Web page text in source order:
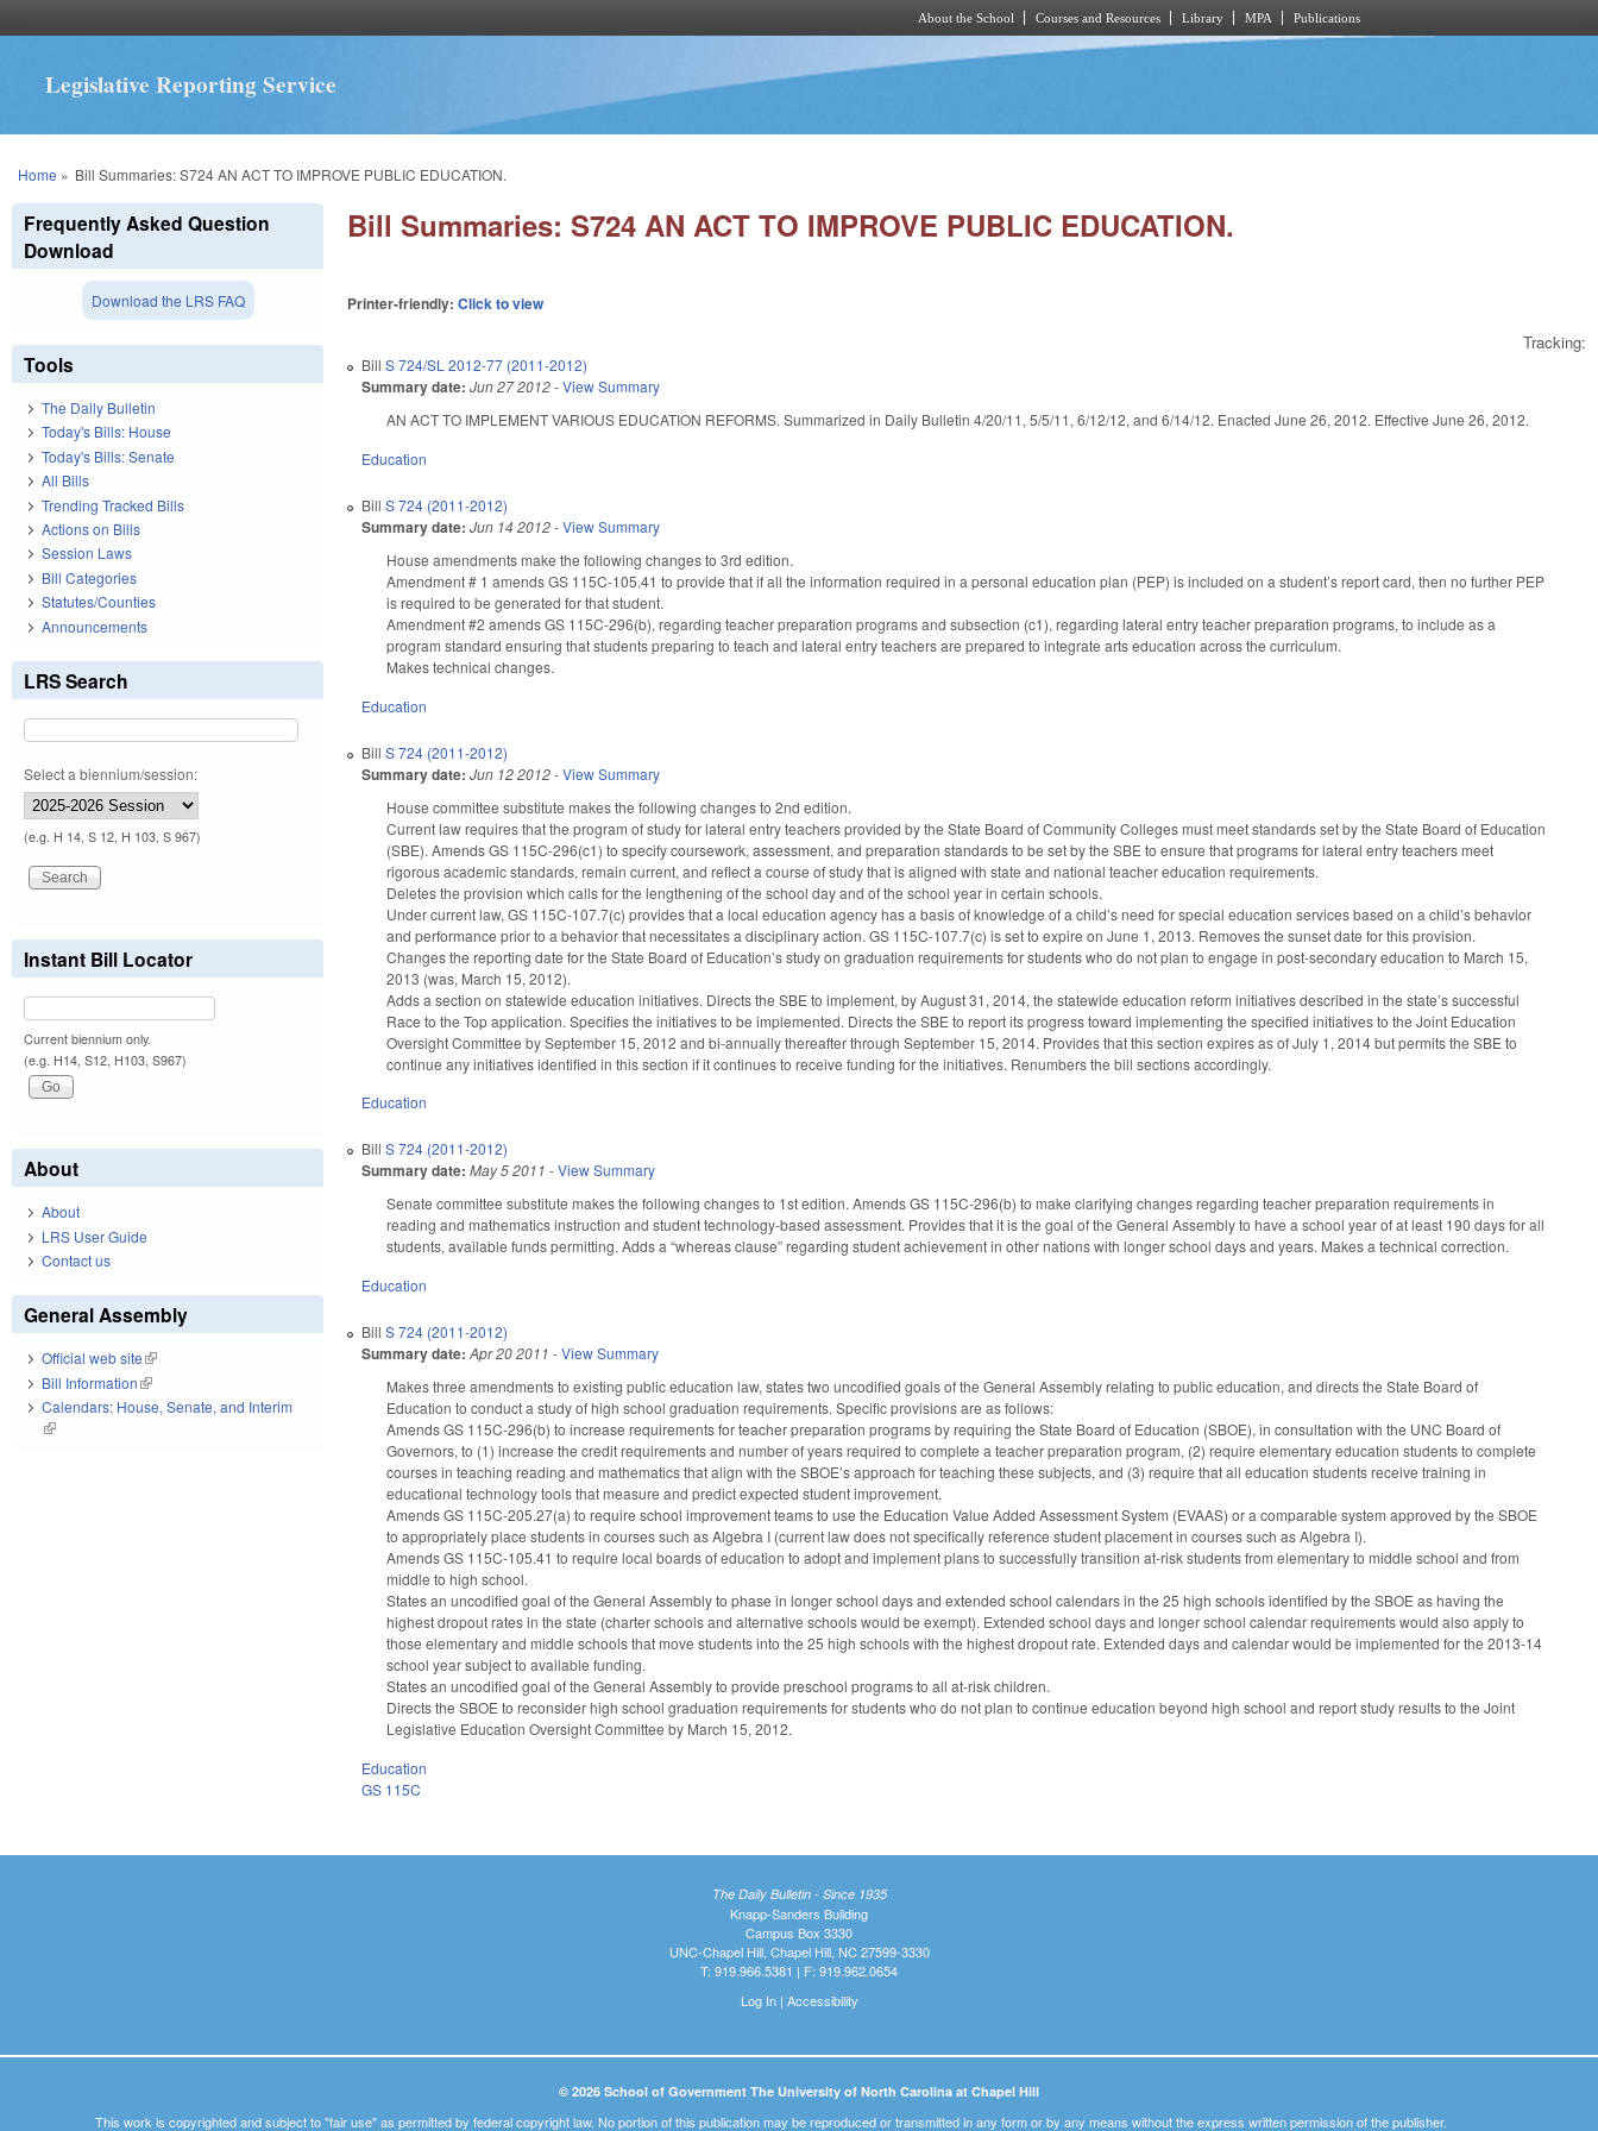
About the School Courses and Resources Library MPA Publications
Legislative Reporting Service
You are here
Home » Bill Summaries: S724 AN ACT TO IMPROVE PUBLIC EDUCATION.
Bill Summaries: S724 AN ACT TO IMPROVE PUBLIC EDUCATION.
Printer-friendly:Click to view
Tracking:
BillS 724/SL 2012-77 (2011-2012)
Summary date: Jun 27 2012-View Summary
AN ACT TO IMPLEMENT VARIOUS EDUCATION REFORMS. Summarized in Daily Bulletin 4/20/11, 5/5/11, 6/12/12, and 6/14/12. Enacted June 26, 2012. Effective June 26, 2012.
Education
BillS 724 (2011-2012)
Summary date: Jun 14 2012-View Summary
House amendments make the following changes to 3rd edition.
Amendment # 1 amends GS 115C-105.41 to provide that if all the information required in a personal education plan (PEP) is included on a student’s report card, then no further PEP
is required to be generated for that student.
Amendment #2 amends GS 115C-296(b), regarding teacher preparation programs and subsection (c1), regarding lateral entry teacher preparation programs, to include as a
program standard ensuring that students preparing to teach and lateral entry teachers are prepared to integrate arts education across the curriculum.
Makes technical changes.
Education
BillS 724 (2011-2012)
Summary date: Jun 12 2012-View Summary
House committee substitute makes the following changes to 2nd edition.
Current law requires that the program of study for lateral entry teachers provided by the State Board of Community Colleges must meet standards set by the State Board of Education
(SBE). Amends GS 115C-296(c1) to specify coursework, assessment, and preparation standards to be set by the SBE to ensure that programs for lateral entry teachers meet
rigorous academic standards, remain current, and reflect a course of study that is aligned with state and national teacher education requirements.
Deletes the provision which calls for the lengthening of the school day and of the school year in certain schools.
Under current law, GS 115C-107.7(c) provides that a local education agency has a basis of knowledge of a child’s need for special education services based on a child’s behavior
and performance prior to a behavior that necessitates a disciplinary action. GS 115C-107.7(c) is set to expire on June 1, 2013. Removes the sunset date for this provision.
Changes the reporting date for the State Board of Education’s study on graduation requirements for students who do not plan to engage in post-secondary education to March 15,
2013 (was, March 15, 2012).
Adds a section on statewide education initiatives. Directs the SBE to implement, by August 31, 2014, the statewide education reform initiatives described in the state’s successful
Race to the Top application. Specifies the initiatives to be implemented. Directs the SBE to report its progress toward implementing the specified initiatives to the Joint Education
Oversight Committee by September 15, 2012 and bi-annually thereafter through September 15, 2014. Provides that this section expires as of July 1, 2014 but permits the SBE to
continue any initiatives identified in this section if it continues to receive funding for the initiatives. Renumbers the bill sections accordingly.
Education
BillS 724 (2011-2012)
Summary date: May 5 2011 -View Summary
Senate committee substitute makes the following changes to 1st edition. Amends GS 115C-296(b) to make clarifying changes regarding teacher preparation requirements in
reading and mathematics instruction and student technology-based assessment. Provides that it is the goal of the General Assembly to have a school year of at least 190 days for all
students, available funds permitting. Adds a “whereas clause” regarding student achievement in other nations with longer school days and years. Makes a technical correction.
Education
BillS 724 (2011-2012)
Summary date: Apr 20 2011 -View Summary
Makes three amendments to existing public education law, states two uncodified goals of the General Assembly relating to public education, and directs the State Board of
Education to conduct a study of high school graduation requirements. Specific provisions are as follows:
Amends GS 115C-296(b) to increase requirements for teacher preparation programs by requiring the State Board of Education (SBOE), in consultation with the UNC Board of
Governors, to (1) increase the credit requirements and number of years required to complete a teacher preparation program, (2) require elementary education students to complete
courses in teaching reading and mathematics that align with the SBOE’s approach for teaching these subjects, and (3) require that all education students receive training in
educational technology tools that measure and predict expected student improvement.
Amends GS 115C-205.27(a) to require school improvement teams to use the Education Value Added Assessment System (EVAAS) or a comparable system approved by the SBOE
to appropriately place students in courses such as Algebra I (current law does not specifically reference student placement in courses such as Algebra I).
Amends GS 115C-105.41 to require local boards of education to adopt and implement plans to successfully transition at-risk students from elementary to middle school and from
middle to high school.
States an uncodified goal of the General Assembly to phase in longer school days and extended school calendars in the 25 high schools identified by the SBOE as having the
highest dropout rates in the state (charter schools and alternative schools would be exempt). Extended school days and longer school calendar requirements would also apply to
those elementary and middle schools that move students into the 25 high schools with the highest dropout rate. Extended days and calendar would be implemented for the 2013-14
school year subject to available funding.
States an uncodified goal of the General Assembly to provide preschool programs to all at-risk children.
Directs the SBOE to reconsider high school graduation requirements for students who do not plan to continue education beyond high school and report study results to the Joint
Legislative Education Oversight Committee by March 15, 2012.
Education
GS 115C
Frequently Asked Question
Download
Download the LRS FAQ
Tools
The Daily Bulletin
Today's Bills: House
Today's Bills: Senate
All Bills
Trending Tracked Bills
Actions on Bills
Session Laws
Bill Categories
Statutes/Counties
Announcements
LRS Search
Select a biennium/session:
(e.g. H 14, S 12, H 103, S 967)
Instant Bill Locator
Current biennium only.
(e.g. H14, S12, H103, S967)
About
About
LRS User Guide
Contact us
General Assembly
Official web site(link is external)
Bill Information(link is external)
Calendars: House, Senate, and Interim
(link is external)
The Daily Bulletin - Since 1935
Knapp-Sanders Building
Campus Box 3330
UNC-Chapel Hill, Chapel Hill, NC 27599-3330
T: 919.966.5381 | F: 919.962.0654
Log In| Accessibility
© 2026 School of Government The University of North Carolina at Chapel Hill
This work is copyrighted and subject to "fair use" as permitted by federal copyright law. No portion of this publication may be reproduced or transmitted in any form or by any means without the express written permission of the publisher.